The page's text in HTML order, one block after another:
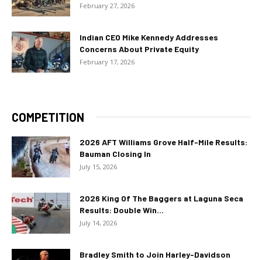
February 27, 2026
Indian CEO Mike Kennedy Addresses
Concerns About Private Equity
February 17, 2026
COMPETITION
2026 AFT Williams Grove Half-Mile Results:
Bauman Closing In
July 15, 2026
2026 King Of The Baggers at Laguna Seca
Results: Double Win...
July 14, 2026
Bradley Smith to Join Harley-Davidson